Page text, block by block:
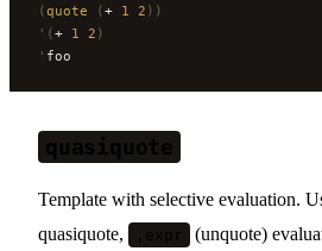
(quote (+ 1 2 ))
'(+ 1 2 )
'
quasiquote
Template with selective evaluation.
quasiquote,
,expr (unquote)